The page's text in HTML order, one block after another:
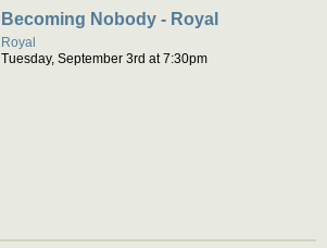
Becoming Nobody - Royal
Royal
Tuesday, September 3rd at 7:30pm